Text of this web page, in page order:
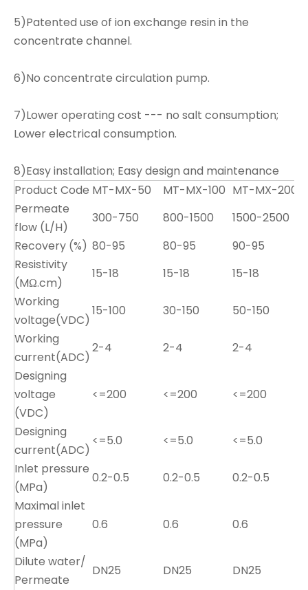
5)Patented use of ion exchange resin in the
concentrate channel.
6)No concentrate circulation pump.
7)Lower operating cost --- no salt consumption;
Lower electrical consumption.
8)Easy installation; Easy design and maintenance
Product Code MT-MX-50 MT-MX-100 MT-MX-200
Permeate
flow (L/H)
300-750 800-1500 1500-2500
Recovery (%) 80-95 80-95 90-95
Resistivity
(MΩ.cm)
15-18 15-18 15-18
Working
voltage(VDC)
15-100 30-150 50-150
Working
current(ADC)
2-4 2-4 2-4
Designing
voltage
(VDC)
<=200 <=200 <=200
Designing
current(ADC)
<=5.0 <=5.0 <=5.0
Inlet pressure
(MPa)
0.2-0.5 0.2-0.5 0.2-0.5
Maximal inlet
pressure
(MPa)
0.6 0.6 0.6
Dilute water/
Permeate
DN25 DN25 DN25